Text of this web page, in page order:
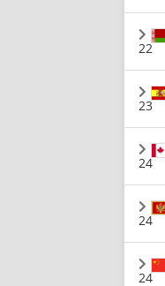
22
23
24
24
24